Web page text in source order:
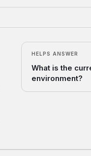
HELPS ANSWER
What is the
environment?